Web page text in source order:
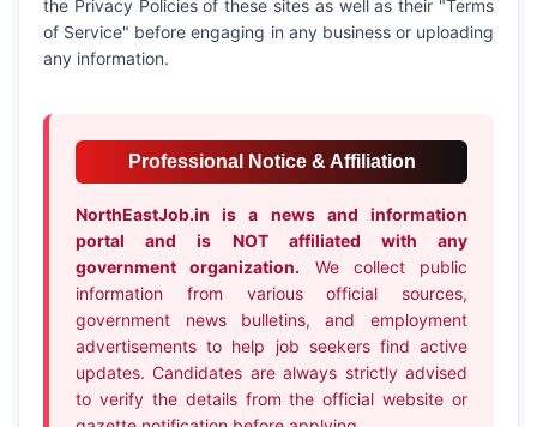
the Privacy Policies of these sites as well as their "Terms
of Service" before engaging in any business or uploading
any information.
Professional Notice & Affiliation
NorthEastJob.in is a news and information
portal and is NOT affiliated with any
government organization. We collect public
information from various official sources,
government news bulletins, and employment
advertisements to help job seekers find active
updates. Candidates are always strictly advised
to verify the details from the official website or